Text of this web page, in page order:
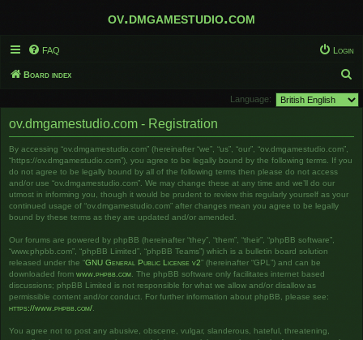
ov.dmgamestudio.com
FAQ Login
Board index
e
Language:
ov.dmgamestudio.com - Registration
By accessing “ov.dmgamestudio.com” (hereinafter “we”, “us”, “our”, “ov.dmgamestudio.com”,
“https://ov.dmgamestudio.com”), you agree to be legally bound by the following terms. If you
do not agree to be legally bound by all of the following terms then please do not access
and/or use “ov.dmgamestudio.com”. We may change these at any time and we’ll do our
utmost in informing you, though it would be prudent to review this regularly yourself as your
continued usage of “ov.dmgamestudio.com” after changes mean you agree to be legally
bound by these terms as they are updated and/or amended.
Our forums are powered by phpBB (hereinafter “they”, “them”, “their”, “phpBB software”,
“www.phpbb.com”, “phpBB Limited”, “phpBB Teams”) which is a bulletin board solution
released under the “GNU General Public License v2” (hereinafter “GPL”) and can be
downloaded from www.phpbb.com . The phpBB software only facilitates internet based
discussions; phpBB Limited is not responsible for what we allow and/or disallow as
permissible content and/or conduct. For further information about phpBB, please see:
https://www.phpbb.com/
You agree not to post any abusive, obscene, vulgar, slanderous, hateful, threatening,